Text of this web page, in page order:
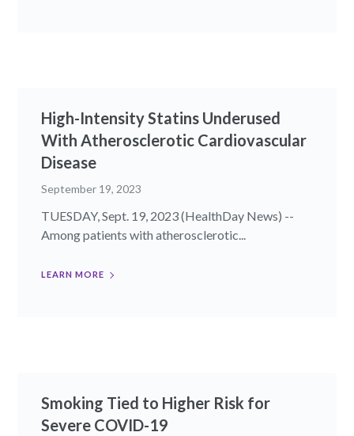
High-Intensity Statins Underused
With Atherosclerotic Cardiovascular
Disease
September 19, 2023
TUESDAY, Sept. 19, 2023 (HealthDay News) --
Among patients with atherosclerotic...
LEARN MORE
Smoking Tied to Higher Risk for
Severe COVID-19